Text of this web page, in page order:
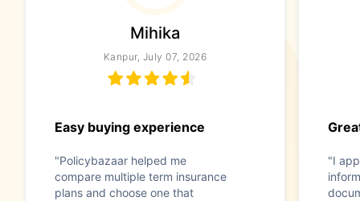
Mihika
Kanpur, July 07, 2026
Easy buying experience
"Policybazaar helped me
compare multiple term insurance
plans and choose one that
"I